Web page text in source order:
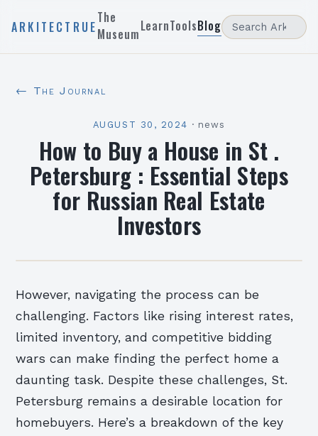
ARKITECTRUE
The
MuseumLearnToolsBlog
← The Journal
AUGUST 30, 2024 · news
How to Buy a House in St .
Petersburg : Essential Steps
for Russian Real Estate
Investors
However, navigating the process can be
challenging. Factors like rising interest rates,
limited inventory, and competitive bidding
wars can make finding the perfect home a
daunting task. Despite these challenges, St.
Petersburg remains a desirable location for
homebuyers. Here’s a breakdown of the key